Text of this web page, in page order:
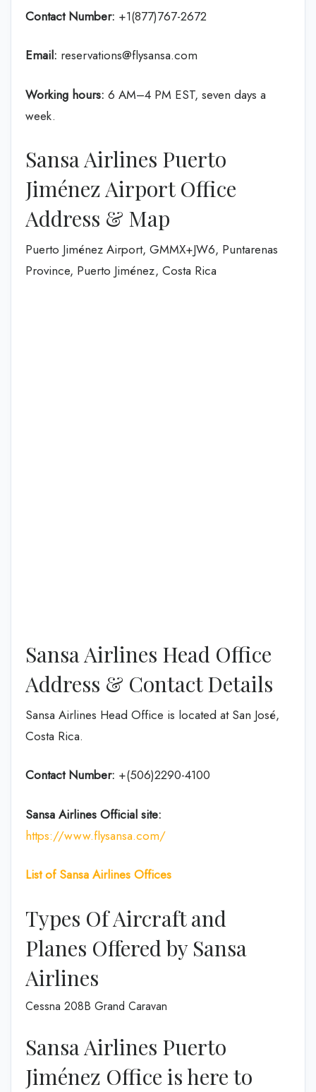
Contact Number: +1(877)767-2672
Email: reservations@flysansa.com
Working hours: 6 AM–4 PM EST, seven days a
week.
Sansa Airlines Puerto
Jiménez Airport Office
Address & Map
Puerto Jiménez Airport, GMMX+JW6, Puntarenas
Province, Puerto Jiménez, Costa Rica
Sansa Airlines Head Office
Address & Contact Details
Sansa Airlines Head Office is located at San José,
Costa Rica.
Contact Number: +(506)2290-4100
Sansa Airlines Official site:
https://www.flysansa.com/
List of Sansa Airlines Offices
Types Of Aircraft and
Planes Offered by Sansa
Airlines
Cessna 208B Grand Caravan
Sansa Airlines Puerto
Jiménez Office is here to